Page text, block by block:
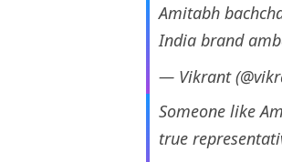
Amitabh
India brand
— Vikrant
Someone like
true